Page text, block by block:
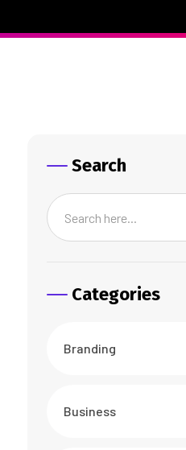
Search
Categories
Branding
Business